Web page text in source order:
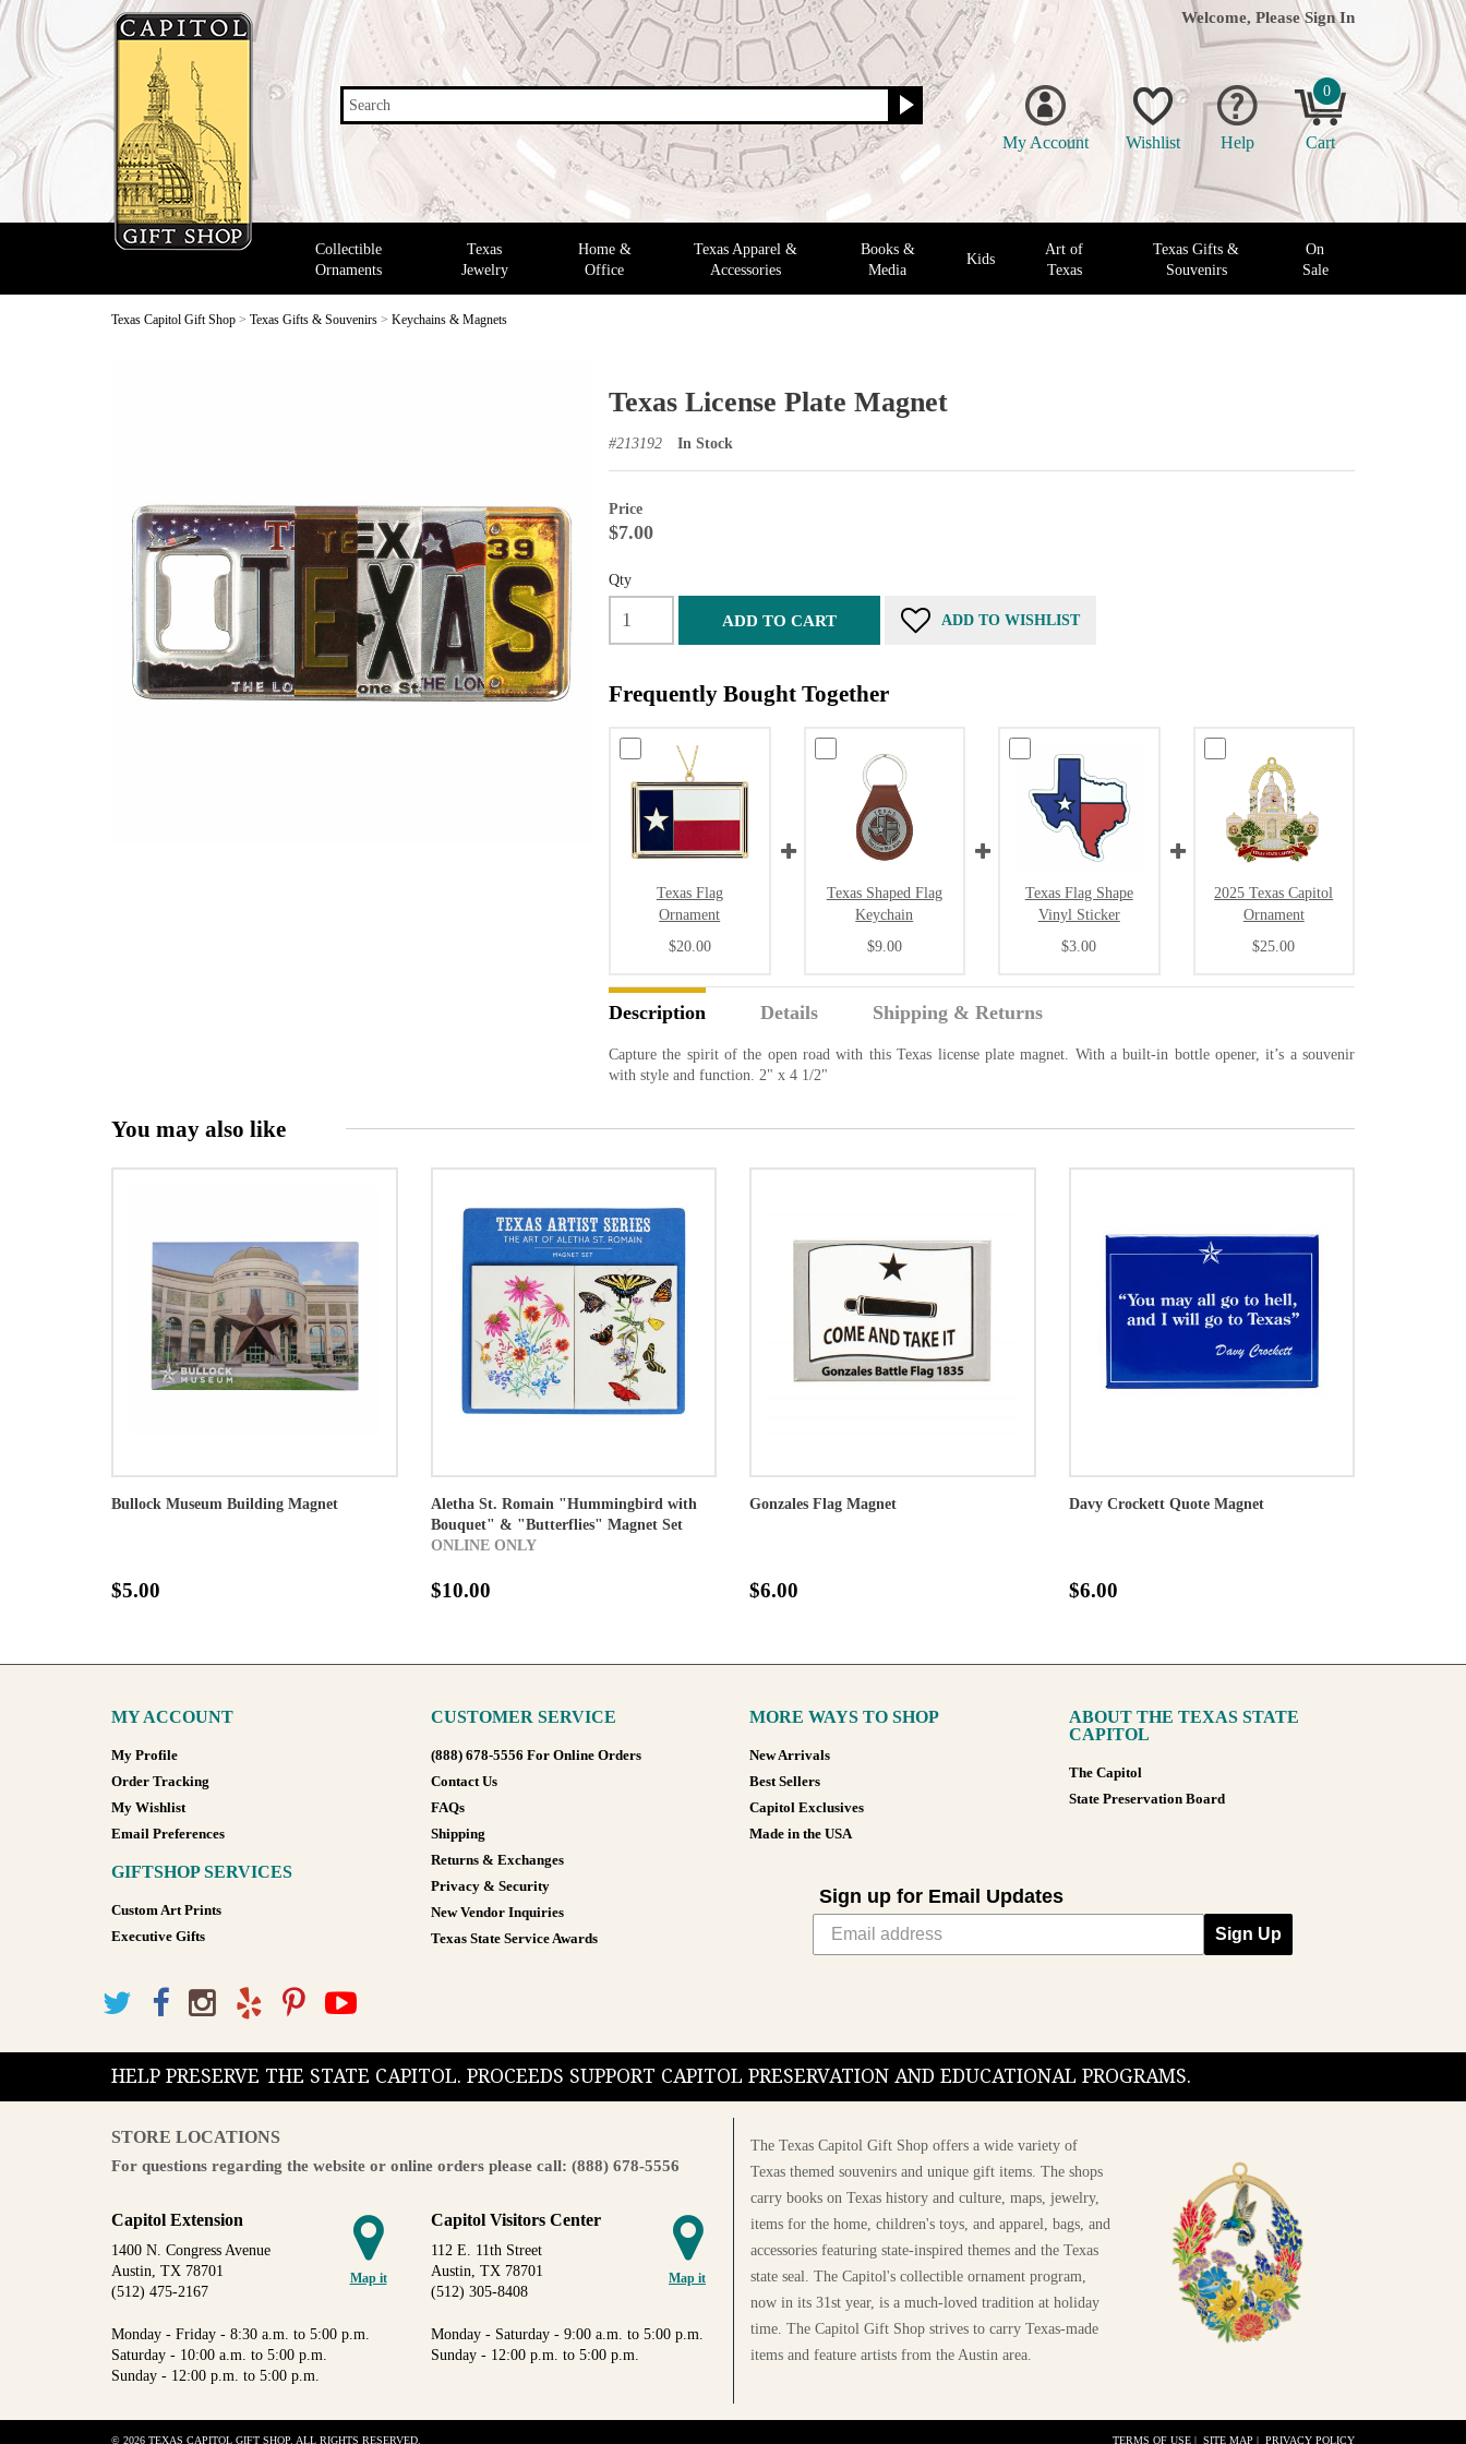
Search
Welcome, Please Sign In
My Account Wishlist Help
0
Cart
Collectible
Ornaments
Texas
Jewelry
Home &
Office
Texas Apparel &
Accessories
Books &
Media
Kids
Art of
Texas
Texas Gifts &
Souvenirs
On
Sale
Texas Capitol Gift Shop > Texas Gifts & Souvenirs > Keychains & Magnets
Texas License Plate Magnet
#213192 In Stock
Price
$7.00
Qty
ADD TO CART ADD TO WISHLIST
Frequently Bought Together
Texas Flag
Ornament
$20.00
Texas Shaped Flag
Keychain
$9.00
Texas Flag Shape
Vinyl Sticker
$3.00
2025 Texas Capitol
Ornament
$25.00
Description Details Shipping & Returns
Capture the spirit of the open road with this Texas license plate magnet. With a built-in bottle opener, it’s a souvenir
with style and function. 2" x 4 1/2"
You may also like
Bullock Museum Building Magnet
$5.00
Aletha St. Romain "Hummingbird with
Bouquet" & "Butterflies" Magnet Set
ONLINE ONLY
$10.00
Gonzales Flag Magnet
$6.00
Davy Crockett Quote Magnet
$6.00
MY ACCOUNT
My Profile
Order Tracking
My Wishlist
Email Preferences
GIFTSHOP SERVICES
Custom Art Prints
Executive Gifts
CUSTOMER SERVICE
(888) 678-5556 For Online Orders
Contact Us
FAQs
Shipping
Returns & Exchanges
Privacy & Security
New Vendor Inquiries
Texas State Service Awards
MORE WAYS TO SHOP
New Arrivals
Best Sellers
Capitol Exclusives
Made in the USA
ABOUT THE TEXAS STATE
CAPITOL
The Capitol
State Preservation Board
Sign up for Email Updates
Sign Up
HELP PRESERVE THE STATE CAPITOL. PROCEEDS SUPPORT CAPITOL PRESERVATION AND EDUCATIONAL PROGRAMS.
STORE LOCATIONS
For questions regarding the website or online orders please call: (888) 678-5556
Map it
Capitol Extension
1400 N. Congress Avenue
Austin, TX 78701
(512) 475-2167
Monday - Friday - 8:30 a.m. to 5:00 p.m.
Saturday - 10:00 a.m. to 5:00 p.m.
Sunday - 12:00 p.m. to 5:00 p.m.
Map it
Capitol Visitors Center
112 E. 11th Street
Austin, TX 78701
(512) 305-8408
Monday - Saturday - 9:00 a.m. to 5:00 p.m.
Sunday - 12:00 p.m. to 5:00 p.m.
The Texas Capitol Gift Shop offers a wide variety of
Texas themed souvenirs and unique gift items. The shops
carry books on Texas history and culture, maps, jewelry,
items for the home, children's toys, and apparel, bags, and
accessories featuring state-inspired themes and the Texas
state seal. The Capitol's collectible ornament program,
now in its 31st year, is a much-loved tradition at holiday
time. The Capitol Gift Shop strives to carry Texas-made
items and feature artists from the Austin area.
© 2026 TEXAS CAPITOL GIFT SHOP. ALL RIGHTS RESERVED. TERMS OF USE | SITE MAP | PRIVACY POLICY